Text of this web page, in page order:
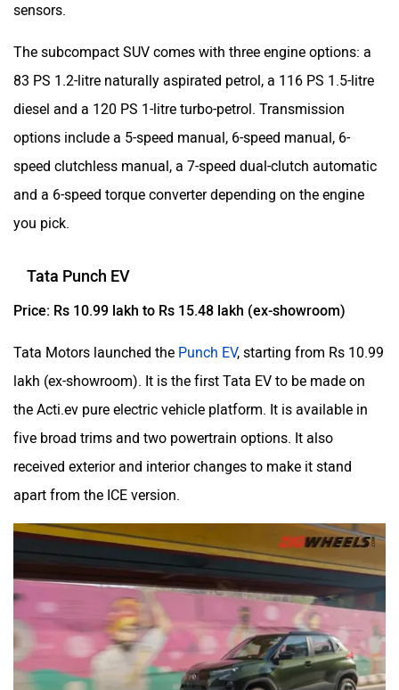
sensors.
The subcompact SUV comes with three engine options: a
83 PS 1.2-litre naturally aspirated petrol, a 116 PS 1.5-litre
diesel and a 120 PS 1-litre turbo-petrol. Transmission
options include a 5-speed manual, 6-speed manual, 6-
speed clutchless manual, a 7-speed dual-clutch automatic
and a 6-speed torque converter depending on the engine
you pick.
Tata Punch EV
Price: Rs 10.99 lakh to Rs 15.48 lakh (ex-showroom)
Tata Motors launched the Punch EV, starting from Rs 10.99
lakh (ex-showroom). It is the first Tata EV to be made on
the Acti.ev pure electric vehicle platform. It is available in
five broad trims and two powertrain options. It also
received exterior and interior changes to make it stand
apart from the ICE version.